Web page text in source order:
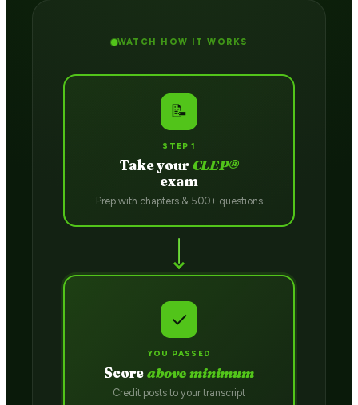
WATCH HOW IT WORKS
📝
STEP 1
Take your CLEP®
exam
Prep with chapters & 500+ questions
✓
YOU PASSED
Scoreabove minimum
Credit posts to your transcript